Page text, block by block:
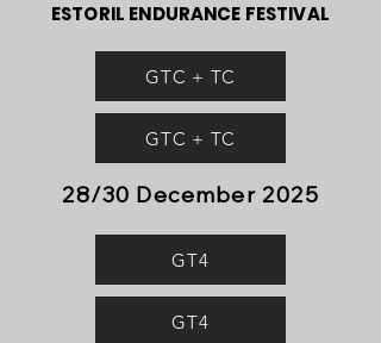
ESTORIL ENDURANCE FESTIVAL
GTC + TC
GTC + TC
28/30 December 2025
GT4
GT4